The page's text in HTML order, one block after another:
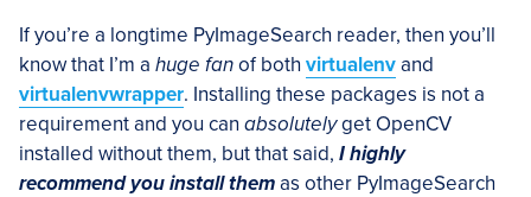
If you’re a longtime PyImageSearch reader, then you’ll
know that I’m a huge fanof both virtualenvand
virtualenvwrapper. Installing these packages is not a
requirement and you can absolutelyget OpenCV
installed without them, but that said, I highly
recommend you install themas other PyImageSearch